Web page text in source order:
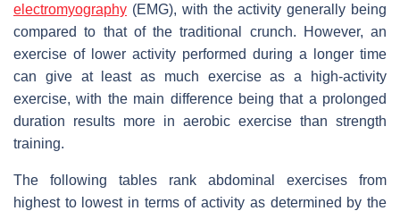
electromyography (EMG), with the activity generally being
compared to that of the traditional crunch. However, an
exercise of lower activity performed during a longer time
can give at least as much exercise as a high-activity
exercise, with the main difference being that a prolonged
duration results more in aerobic exercise than strength
training.
The following tables rank abdominal exercises from
highest to lowest in terms of activity as determined by the